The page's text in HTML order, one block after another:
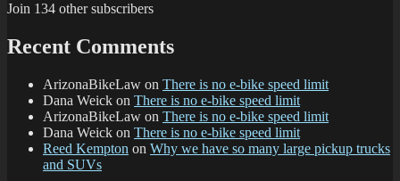
Join 134 other subscribers
Recent Comments
ArizonaBikeLaw on There is no e-bike speed limit
Dana Weick on There is no e-bike speed limit
ArizonaBikeLaw on There is no e-bike speed limit
Dana Weick on There is no e-bike speed limit
Reed Kempton on Why we have so many large pickup trucks
and SUVs